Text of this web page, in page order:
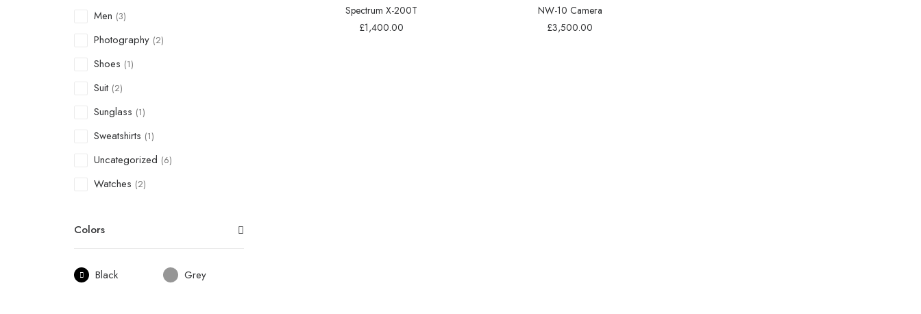
Men (3)
Photography (2)
Shoes (1)
Suit (2)
Sunglass (1)
Sweatshirts (1)
Uncategorized (6)
Watches (2)
Colors
Black Grey
Spectrum X-200T
£1,400.00
NW-10 Camera
£3,500.00